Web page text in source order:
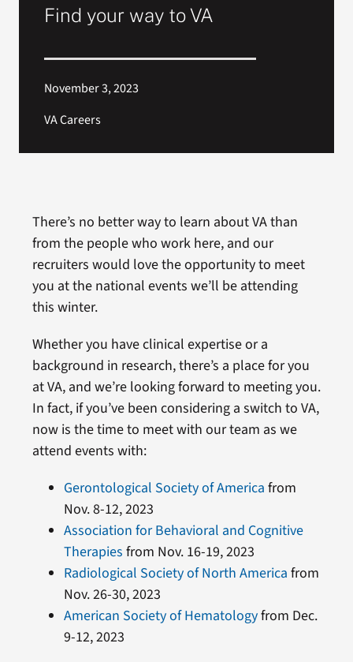
Find your way to VA
November 3, 2023
VA Careers
There’s no better way to learn about VA than
from the people who work here, and our
recruiters would love the opportunity to meet
you at the national events we’ll be attending
this winter.
Whether you have clinical expertise or a
background in research, there’s a place for you
at VA, and we’re looking forward to meeting you.
In fact, if you’ve been considering a switch to VA,
now is the time to meet with our team as we
attend events with:
Gerontological Society of America from
Nov. 8-12, 2023
Association for Behavioral and Cognitive
Therapies from Nov. 16-19, 2023
Radiological Society of North America from
Nov. 26-30, 2023
American Society of Hematologyfrom Dec.
9-12, 2023